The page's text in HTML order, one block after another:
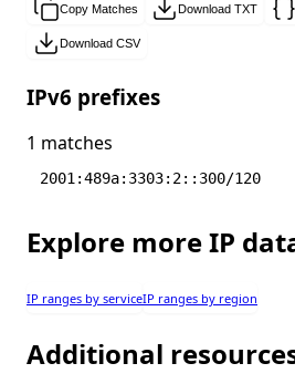
Copy Matches Download TXT
Download CSV
IPv6 prefixes
1 matches
2001:489a:3303:2::300/120
Explore more IP
IP ranges by serviceIP ranges by region
Additional